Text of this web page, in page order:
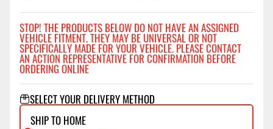
STOP! THE PRODUCTS BELOW DO NOT HAVE AN ASSIGNED
VEHICLE FITMENT. THEY MAY BE UNIVERSAL OR NOT
SPECIFICALLY MADE FOR YOUR VEHICLE. PLEASE CONTACT
AN ACTION REPRESENTATIVE FOR CONFIRMATION BEFORE
ORDERING ONLINE
SELECT YOUR DELIVERY METHOD
SHIP TO HOME